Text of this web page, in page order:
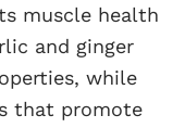
muscle health
and ginger
while
that promote